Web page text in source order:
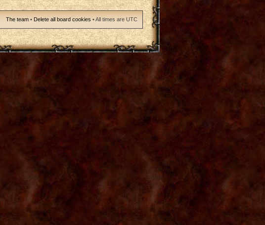
The team • Delete all board cookies • All times are UTC